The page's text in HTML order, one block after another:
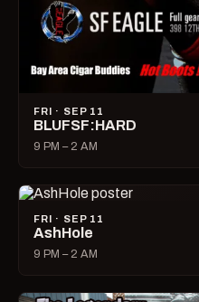
FRI · SEP 11
BLUFSF:HARD
9 PM – 2 AM
FRI · SEP 11
AshHole
9 PM – 2 AM